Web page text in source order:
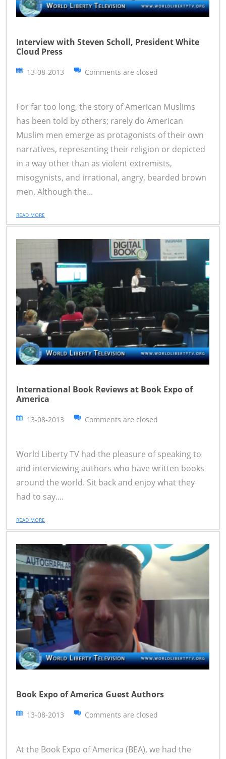
Interview with Steven Scholl, President White
Cloud Press
13-08-2013 Comments are closed
For far too long, the story of American Muslims
has been told by others; rarely do American
Muslim men emerge as protagonists of their own
narratives, representing their religion or depicted
in a way other than as violent extremists,
misogynists, and irrational, angry, bearded brown
men. Although the...
READ MORE
International Book Reviews at Book Expo of
America
13-08-2013 Comments are closed
World Liberty TV had the pleasure of speaking to
and interviewing authors who have written books
around the world. Sit back and enjoy what they
had to say....
READ MORE
Book Expo of America Guest Authors
13-08-2013 Comments are closed
At the Book Expo of America (BEA), we had the